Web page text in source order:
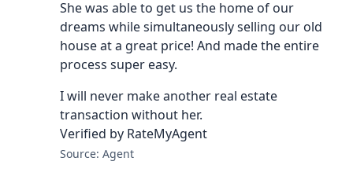
She was able to get us the home of our
dreams while simultaneously selling our old
house at a great price! And made the entire
process super easy.
I will never make another real estate
transaction without her.
Verified by RateMyAgent
Source: Agent